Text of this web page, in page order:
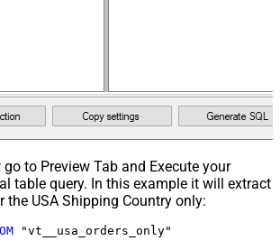
to Preview Tab and Execute your
table query. In this example it will extract
the USA Shipping Country only:
"vt__usa_orders_only"